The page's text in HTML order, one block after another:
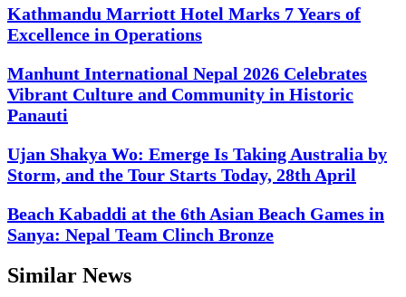
Kathmandu Marriott Hotel Marks 7 Years of
Excellence in Operations
Manhunt International Nepal 2026 Celebrates
Vibrant Culture and Community in Historic
Panauti
Ujan Shakya Wo: Emerge Is Taking Australia by
Storm, and the Tour Starts Today, 28th April
Beach Kabaddi at the 6th Asian Beach Games in
Sanya: Nepal Team Clinch Bronze
Similar News